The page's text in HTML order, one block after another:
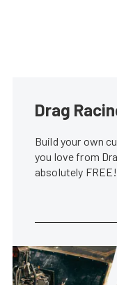
Drag
Build your own
you love from
absolutely FREE!